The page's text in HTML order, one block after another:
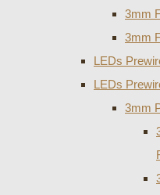
3mm
3mm
LEDs
LEDs
3mm